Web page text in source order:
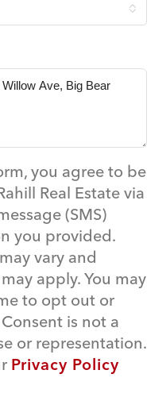
you agree to be
Real Estate via
(SMS)
you provided.
vary and
apply. You may
to opt out or
is not a
or representation.
Privacy Policy